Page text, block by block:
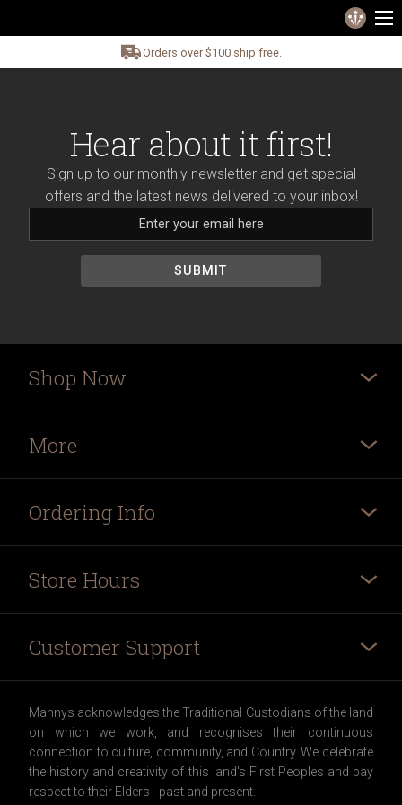
Orders over $100 ship free.
Hear about it first!
Sign up to our monthly newsletter and get special
offers and the latest news delivered to your inbox!
Shop Now
More
Ordering Info
Store Hours
Customer Support
Mannys acknowledges the Traditional Custodians of the land
on which we work, and recognises their continuous
connection to culture, community, and Country. We celebrate
the history and creativity of this land's First Peoples and pay
respect to their Elders - past and present.